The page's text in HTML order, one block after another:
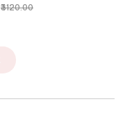
₹3120.00